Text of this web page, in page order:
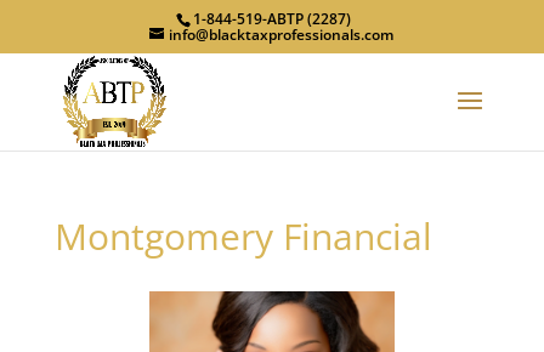
1-844-519-ABTP (2287)
info@blacktaxprofessionals.com
Montgomery Financial